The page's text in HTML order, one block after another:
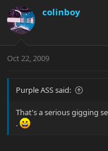
colinboy
Oct 22, 2009
Purple ASS said:
That's a serious gigging
.